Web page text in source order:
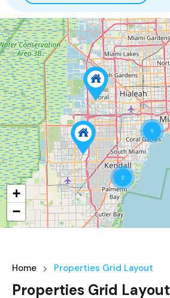
2
5
+
−
Home Properties Grid Layout
Properties Grid Layout